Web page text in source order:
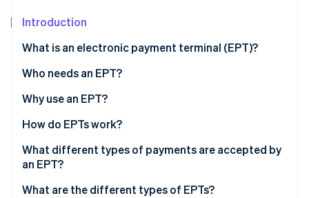
Online identity verification
Stripe Sessions 2026
Watch now
Introduction
What is an electronic payment terminal (EPT)?
Who needs an EPT?
Why use an EPT?
How do EPTs work?
What different types of payments are accepted by
an EPT?
What are the different types of EPTs?